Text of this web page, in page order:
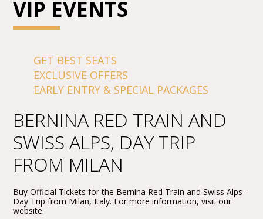
VIP EVENTS
GET BEST SEATS
EXCLUSIVE OFFERS
EARLY ENTRY & SPECIAL PACKAGES
BERNINA RED TRAIN AND
SWISS ALPS, DAY TRIP
FROM MILAN
Buy Official Tickets for the Bernina Red Train and Swiss Alps -
Day Trip from Milan, Italy. For more information, visit our
website.